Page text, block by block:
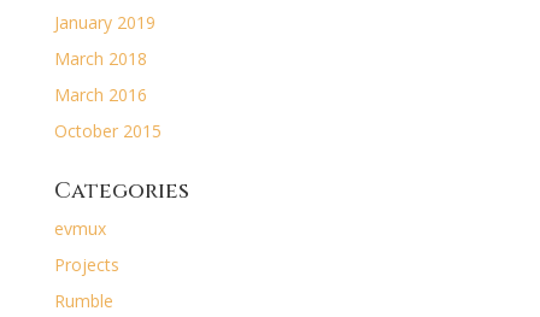
January 2019
March 2018
March 2016
October 2015
Categories
evmux
Projects
Rumble